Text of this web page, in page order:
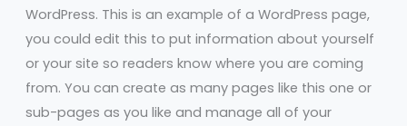
WordPress. This is an example of a WordPress page,
you could edit this to put information about yourself
or your site so readers know where you are coming
from. You can create as many pages like this one or
sub-pages as you like and manage all of your